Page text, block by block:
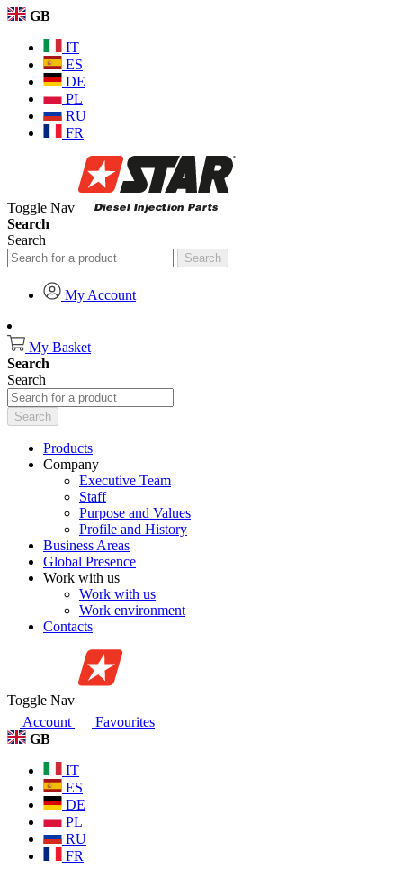
GB
IT
ES
DE
PL
RU
FR
Toggle Nav
Search
Search
Search
My Account
My Basket
Search
Search
Search
Products
Company
Executive Team
Staff
Purpose and Values
Profile and History
Business Areas
Global Presence
Work with us
Work with us
Work environment
Contacts
Toggle Nav
Account
Favourites
GB
IT
ES
DE
PL
RU
FR